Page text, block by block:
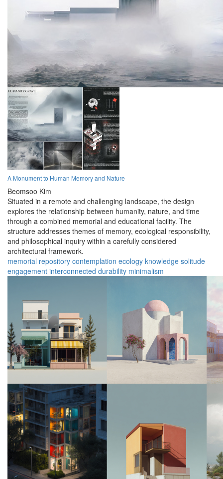
A Monument to Human Memory and Nature
Beomsoo Kim
Situated in a remote and challenging landscape, the design
explores the relationship between humanity, nature, and time
through a combined memorial and educational facility. The
structure addresses themes of memory, ecological responsibility,
and philosophical inquiry within a carefully considered
architectural framework.
memorial repository contemplation ecology knowledge solitude
engagement interconnected durability minimalism